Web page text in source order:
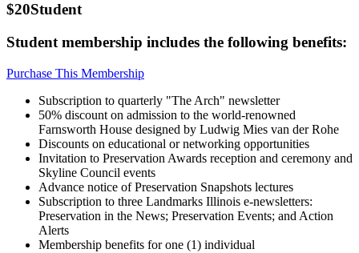
$20Student
Student membership includes the following benefits:
Purchase This Membership
Subscription to quarterly "The Arch" newsletter
50% discount on admission to the world-renowned
Farnsworth House designed by Ludwig Mies van der Rohe
Discounts on educational or networking opportunities
Invitation to Preservation Awards reception and ceremony and
Skyline Council events
Advance notice of Preservation Snapshots lectures
Subscription to three Landmarks Illinois e-newsletters:
Preservation in the News; Preservation Events; and Action
Alerts
Membership benefits for one (1) individual